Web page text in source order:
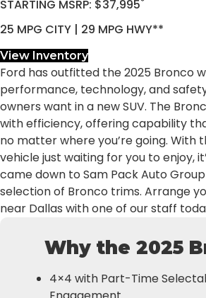
STARTING MSRP: $37,995
25 MPG CITY | 29 MPG HWY**
View Inventory
Ford has outfitted the 2025 Bronco
performance, technology, and
owners want in a new SUV. The
with efficiency, offering capability
no matter where you’re going. With
vehicle just waiting for you to enjoy,
came down to Sam Pack Auto
selection of Bronco trims. Arrange
near Dallas with one of our staff
Why the 2025
4×4 with Part-Time